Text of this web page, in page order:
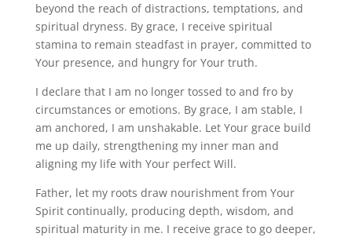
beyond the reach of distractions, temptations, and
spiritual dryness. By grace, I receive spiritual
stamina to remain steadfast in prayer, committed to
Your presence, and hungry for Your truth.
I declare that I am no longer tossed to and fro by
circumstances or emotions. By grace, I am stable, I
am anchored, I am unshakable. Let Your grace build
me up daily, strengthening my inner man and
aligning my life with Your perfect Will.
Father, let my roots draw nourishment from Your
Spirit continually, producing depth, wisdom, and
spiritual maturity in me. I receive grace to go deeper,